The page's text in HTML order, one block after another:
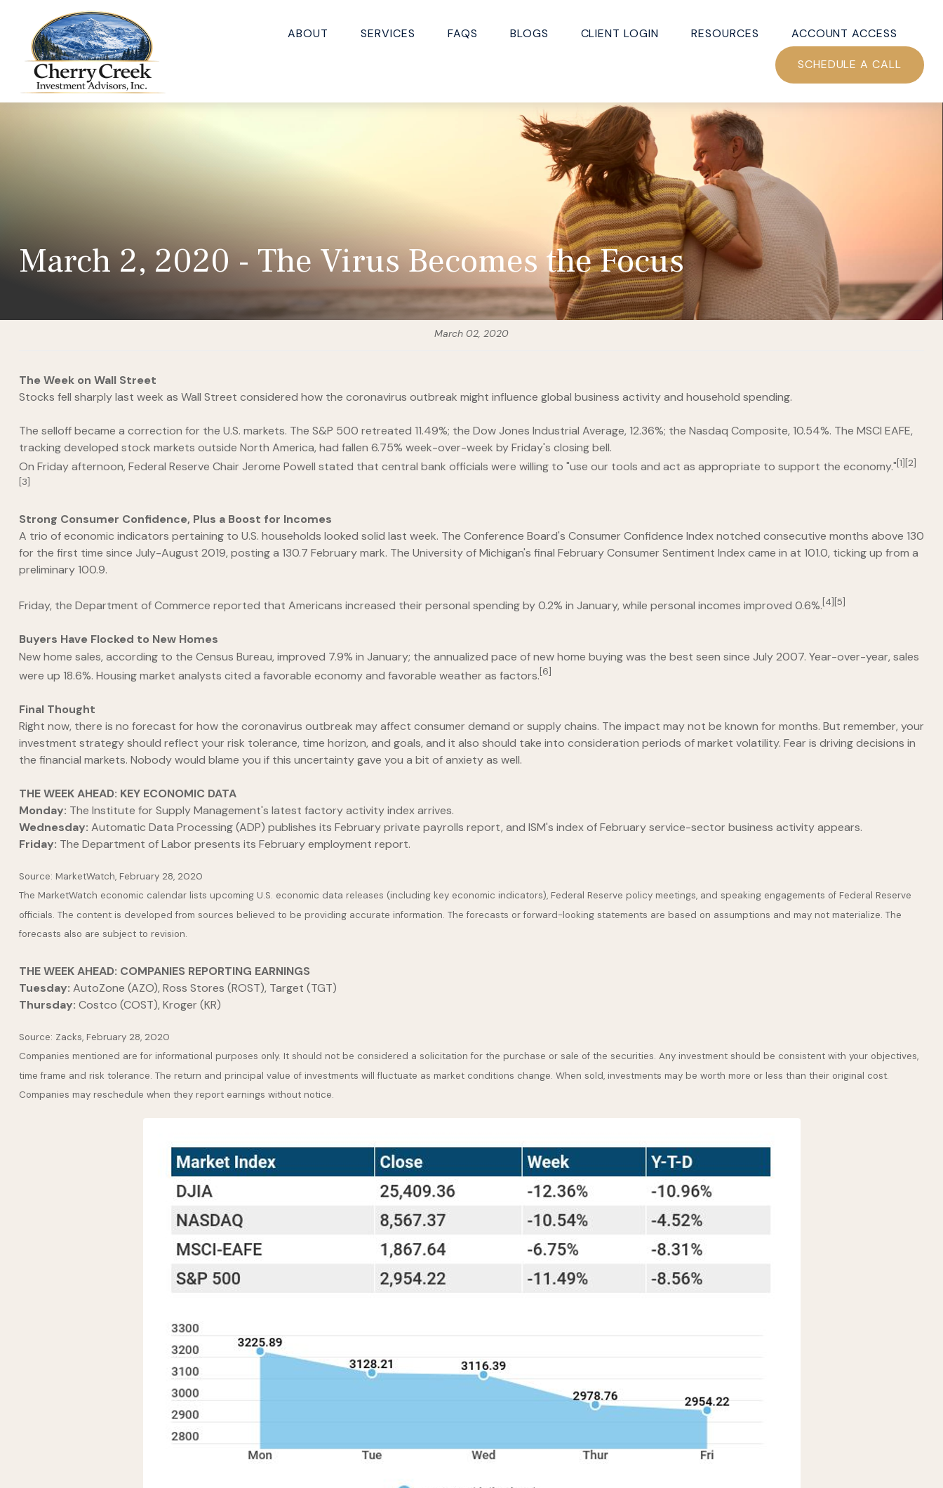
ABOUT SERVICES FAQS BLOGS CLIENT LOGIN RESOURCES ACCOUNT ACCESS
SCHEDULE A CALL
March 2, 2020 - The Virus Becomes the Focus
March 02, 2020
The Week on Wall Street
Stocks fell sharply last week as Wall Street considered how the coronavirus outbreak might influence global business activity and household spending.
The selloff became a correction for the U.S. markets. The S&P 500 retreated 11.49%; the Dow Jones Industrial Average, 12.36%; the Nasdaq Composite, 10.54%. The MSCI EAFE,
tracking developed stock markets outside North America, had fallen 6.75% week-over-week by Friday's closing bell.
On Friday afternoon, Federal Reserve Chair Jerome Powell stated that central bank officials were willing to "use our tools and act as appropriate to support the economy."[1][2]
[3]
Strong Consumer Confidence, Plus a Boost for Incomes
A trio of economic indicators pertaining to U.S. households looked solid last week. The Conference Board's Consumer Confidence Index notched consecutive months above 130
for the first time since July-August 2019, posting a 130.7 February mark. The University of Michigan's final February Consumer Sentiment Index came in at 101.0, ticking up from a
preliminary 100.9.
Friday, the Department of Commerce reported that Americans increased their personal spending by 0.2% in January, while personal incomes improved 0.6%. [4][5]
Buyers Have Flocked to New Homes
New home sales, according to the Census Bureau, improved 7.9% in January; the annualized pace of new home buying was the best seen since July 2007. Year-over-year, sales
were up 18.6%. Housing market analysts cited a favorable economy and favorable weather as factors. [6]
Final Thought
Right now, there is no forecast for how the coronavirus outbreak may affect consumer demand or supply chains. The impact may not be known for months. But remember, your
investment strategy should reflect your risk tolerance, time horizon, and goals, and it also should take into consideration periods of market volatility. Fear is driving decisions in
the financial markets. Nobody would blame you if this uncertainty gave you a bit of anxiety as well.
THE WEEK AHEAD: KEY ECONOMIC DATA
Monday: The Institute for Supply Management's latest factory activity index arrives.
Wednesday: Automatic Data Processing (ADP) publishes its February private payrolls report, and ISM's index of February service-sector business activity appears.
Friday: The Department of Labor presents its February employment report.
Source: MarketWatch, February 28, 2020
The MarketWatch economic calendar lists upcoming U.S. economic data releases (including key economic indicators), Federal Reserve policy meetings, and speaking engagements of Federal Reserve
officials. The content is developed from sources believed to be providing accurate information. The forecasts or forward-looking statements are based on assumptions and may not materialize. The
forecasts also are subject to revision.
THE WEEK AHEAD: COMPANIES REPORTING EARNINGS
Tuesday: AutoZone (AZO), Ross Stores (ROST), Target (TGT)
Thursday: Costco (COST), Kroger (KR)
Source: Zacks, February 28, 2020
Companies mentioned are for informational purposes only. It should not be considered a solicitation for the purchase or sale of the securities. Any investment should be consistent with your objectives,
time frame and risk tolerance. The return and principal value of investments will fluctuate as market conditions change. When sold, investments may be worth more or less than their original cost.
Companies may reschedule when they report earnings without notice.